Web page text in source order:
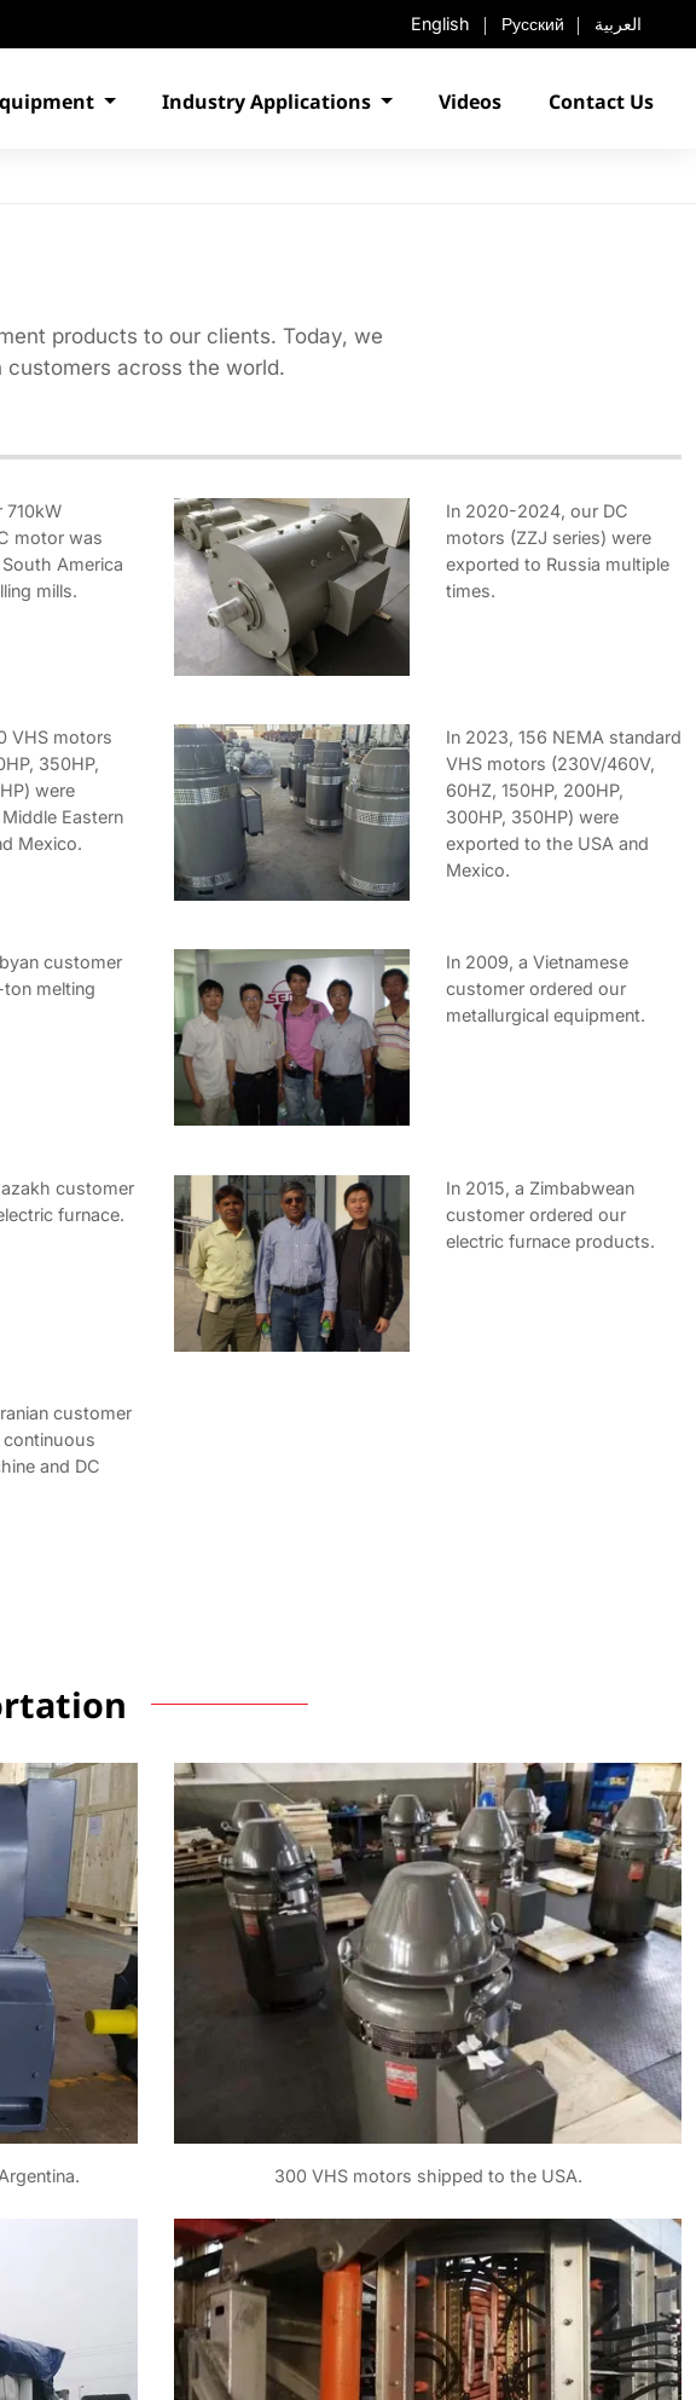
English Русский العربية
Industry Applications Videos Contact Us
products to our clients. Today, we
across the world.
710kW
motor was
America
mills.
In 2020-2024, our DC
motors (ZZJ series) were
exported to Russia multiple
times.
VHS motors
350HP,
were
Eastern
Mexico.
In 2023, 156 NEMA standard
VHS motors (230V/460V,
60HZ, 150HP, 200HP,
300HP, 350HP) were
exported to the USA and
Mexico.
customer
melting
In 2009, a Vietnamese
customer ordered our
metallurgical equipment.
customer
furnace.
In 2015, a Zimbabwean
customer ordered our
electric furnace products.
customer
and DC
300 VHS motors shipped to the USA.